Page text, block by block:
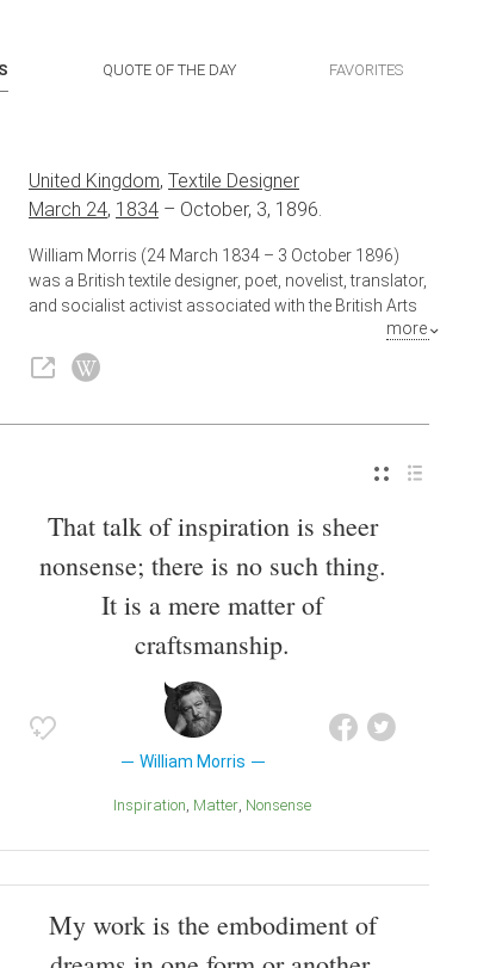
QUOTE OF THE DAY FAVORITES
United Kingdom, Textile Designer
March 24, 1834 – October, 3, 1896.
William Morris (24 March 1834 – 3 October 1896)
was a British textile designer, poet, novelist, translator,
and socialist activist associated with the British Arts
and Crafts Movement. He was a major contributor to
the revival of traditional British textile arts and
methods of production. His literary contributions
he played a significant role propagating the early
more
That talk of inspiration is sheer
nonsense; there is no such thing.
It is a mere matter of
craftsmanship.
William Morris
Inspiration Matter Nonsense
My work is the embodiment of